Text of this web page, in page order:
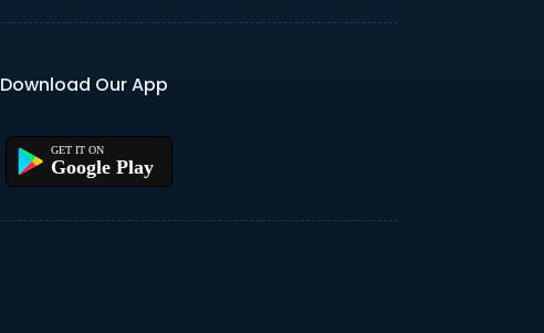
Download Our App
Google Play